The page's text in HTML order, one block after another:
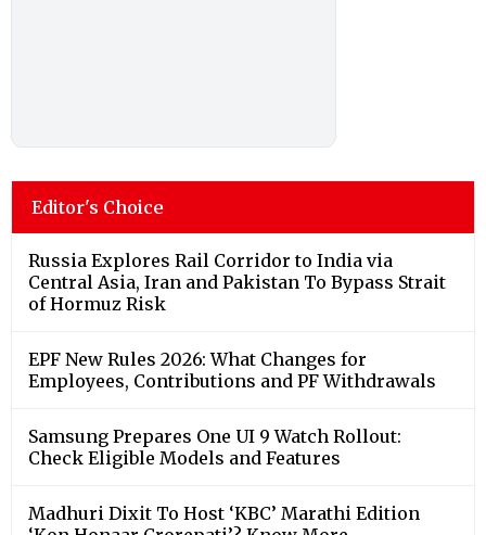
Editor's Choice
Russia Explores Rail Corridor to India via
Central Asia, Iran and Pakistan To Bypass Strait
of Hormuz Risk
EPF New Rules 2026: What Changes for
Employees, Contributions and PF Withdrawals
Samsung Prepares One UI 9 Watch Rollout:
Check Eligible Models and Features
Madhuri Dixit To Host ‘KBC’ Marathi Edition